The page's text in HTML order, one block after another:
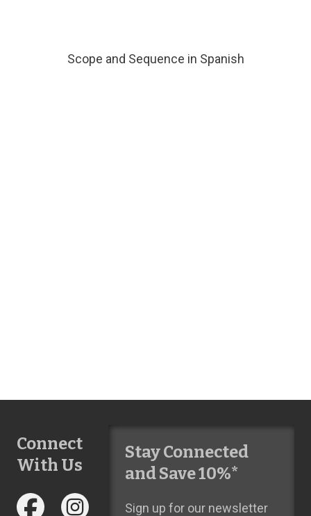
Scope and Sequence in Spanish
Connect
With Us
Stay Connected
and Save 10%*
Sign up for our newsletter